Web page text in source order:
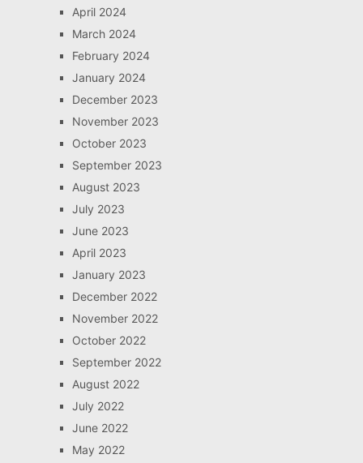
April 2024
March 2024
February 2024
January 2024
December 2023
November 2023
October 2023
September 2023
August 2023
July 2023
June 2023
April 2023
January 2023
December 2022
November 2022
October 2022
September 2022
August 2022
July 2022
June 2022
May 2022